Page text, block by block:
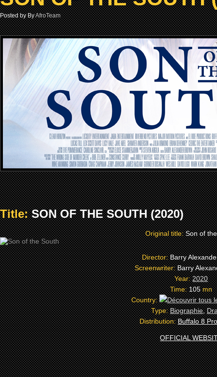
Posted by ByAfroTeam
Title:SON OF THE SOUTH (2020)
Original title:Son of
Director:Barry
Screenwriter:Barry
Year:2020
Time:105mn
Country:
Type:Biographie,
Distribution:Buffalo 8
OFFICIAL